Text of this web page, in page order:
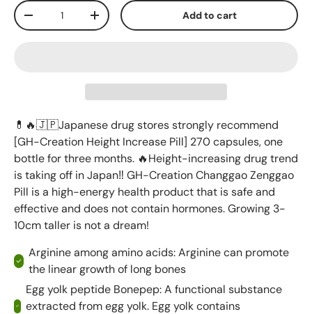
Qty
-
+ Add to cart
💊🔥🇯🇵Japanese drug stores strongly recommend
[GH-Creation ​Height Increase Pill] 270 capsules, one
bottle for three months. 🔥Height-increasing drug trend
is taking off in Japan‼ ️GH-Creation Changgao Zenggao
Pill is a high-energy health product that is safe and
effective and does not contain hormones. Growing 3-
10cm taller is not a dream!
Arginine among amino acids: Arginine can promote
the linear growth of long bones
Egg yolk peptide Bonepep: A functional substance
extracted from egg yolk. Egg yolk contains